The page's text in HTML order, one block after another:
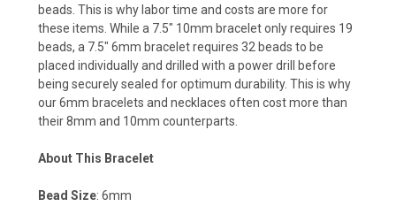
beads. This is why labor time and costs are more for
these items. While a 7.5" 10mm bracelet only requires 19
beads, a 7.5" 6mm bracelet requires 32 beads to be
placed individually and drilled with a power drill before
being securely sealed for optimum durability. This is why
our 6mm bracelets and necklaces often cost more than
their 8mm and 10mm counterparts.
About This Bracelet
Bead Size: 6mm